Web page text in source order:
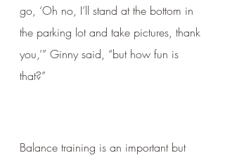
go, ‘Oh no, I’ll stand at the bottom in
the parking lot and take pictures, thank
you,’” Ginny said, “but how fun is
that?”
Balance training is an important but